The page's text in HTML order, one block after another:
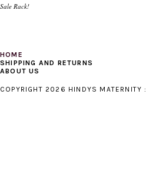
Sale Rack!
HOME
SHIPPING AND RETURNS
ABOUT US
COPYRIGHT 2026 HINDYS MATERNITY :